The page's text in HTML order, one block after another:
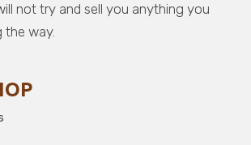
not try and sell you anything you
the way.